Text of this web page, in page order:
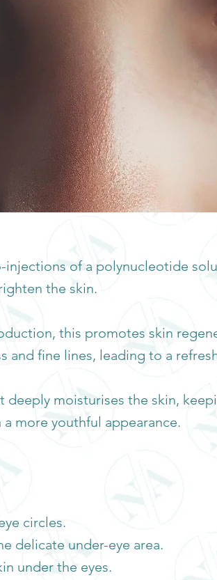
injections of a polynucleotide
the skin.
this promotes skin
and fine lines, leading to a
deeply moisturises the skin,
more youthful appearance.
circles.
delicate under-eye area.
under the eyes.